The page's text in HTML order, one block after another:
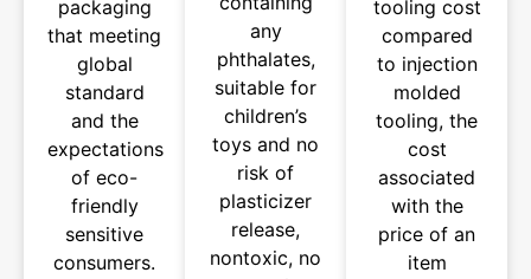
packaging
that meeting
global
standard
and the
expectations
of eco-
friendly
sensitive
consumers.
any
phthalates,
suitable for
children’s
toys and no
risk of
plasticizer
release,
nontoxic, no
tooling cost
compared
to injection
molded
tooling, the
cost
associated
with the
price of an
item